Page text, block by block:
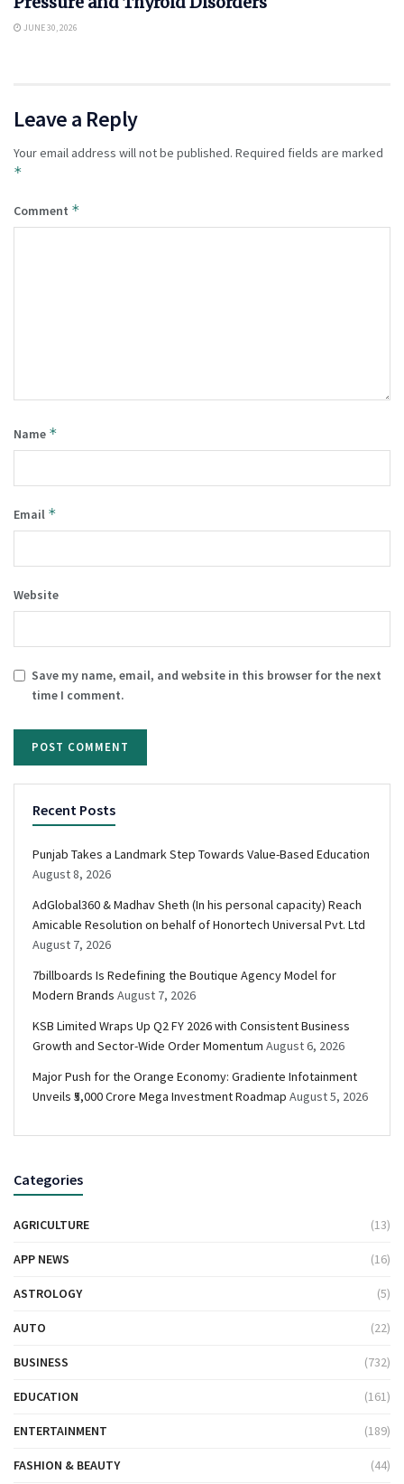
JUNE 30, 2026
Leave a Reply
Your email address will not be published. Required fields are marked
*
Comment *
Name *
Email *
Website
Save my name, email, and website in this browser for the next
time I comment.
Recent Posts
Punjab Takes a Landmark Step Towards Value-Based Education
August 8, 2026
AdGlobal360 & Madhav Sheth (In his personal capacity) Reach
Amicable Resolution on behalf of Honortech Universal Pvt. Ltd
August 7, 2026
7billboards Is Redefining the Boutique Agency Model for
Modern Brands August 7, 2026
KSB Limited Wraps Up Q2 FY 2026 with Consistent Business
Growth and Sector-Wide Order Momentum August 6, 2026
Major Push for the Orange Economy: Gradiente Infotainment
Unveils ₹5,000 Crore Mega Investment Roadmap August 5, 2026
Categories
AGRICULTURE (13)
APP NEWS (16)
ASTROLOGY (5)
AUTO (22)
BUSINESS (732)
EDUCATION (161)
ENTERTAINMENT (189)
FASHION & BEAUTY (44)